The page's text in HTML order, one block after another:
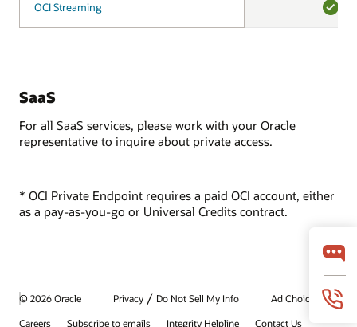
OCI Streaming
YES
OCI Streaming
SaaS
For all SaaS services, please work with your Oracle
representative to inquire about private access.
* OCI Private Endpoint requires a paid OCI account, either
as a pay-as-you-go or Universal Credits contract.
© 2026 Oracle Privacy / Do Not Sell My Info
Ad Choices
Careers
Subscribe to emails Integrity Helpline Contact Us